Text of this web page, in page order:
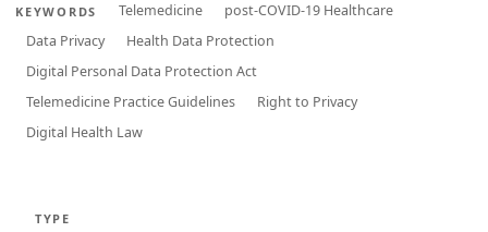
KEYWORDS Telemedicine
post-COVID-19 Healthcare
Data Privacy
Health Data Protection
Digital Personal Data Protection Act
Telemedicine Practice Guidelines
Right to Privacy
Digital Health Law
TYPE